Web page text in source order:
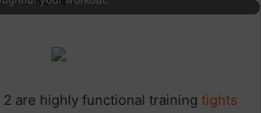
2 are highly functional training tights